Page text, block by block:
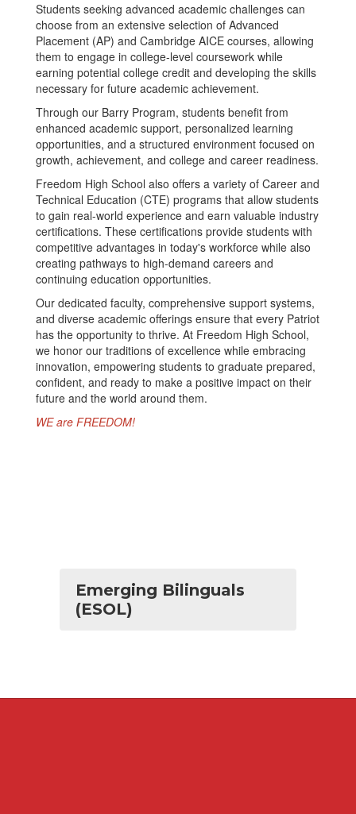
Students seeking advanced academic challenges can
choose from an extensive selection of Advanced
Placement (AP) and Cambridge AICE courses, allowing
them to engage in college-level coursework while
earning potential college credit and developing the skills
necessary for future academic achievement.
Through our Barry Program, students benefit from
enhanced academic support, personalized learning
opportunities, and a structured environment focused on
growth, achievement, and college and career readiness.
Freedom High School also offers a variety of Career and
Technical Education (CTE) programs that allow students
to gain real-world experience and earn valuable industry
certifications. These certifications provide students with
competitive advantages in today's workforce while also
creating pathways to high-demand careers and
continuing education opportunities.
Our dedicated faculty, comprehensive support systems,
and diverse academic offerings ensure that every Patriot
has the opportunity to thrive. At Freedom High School,
we honor our traditions of excellence while embracing
innovation, empowering students to graduate prepared,
confident, and ready to make a positive impact on their
future and the world around them.
WE are FREEDOM!
Emerging Bilinguals
(ESOL)